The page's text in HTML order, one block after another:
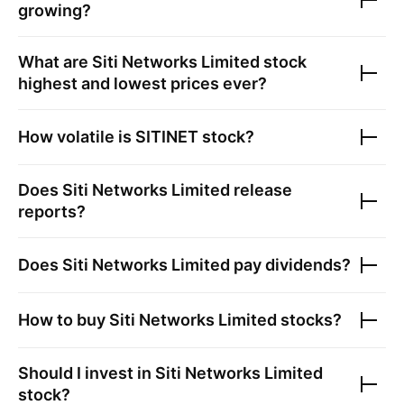
growing?
What are Siti Networks Limited stock
highest and lowest prices ever?
How volatile is SITINET stock?
Does Siti Networks Limited release
reports?
Does Siti Networks Limited pay dividends?
How to buy Siti Networks Limited stocks?
Should I invest in Siti Networks Limited
stock?